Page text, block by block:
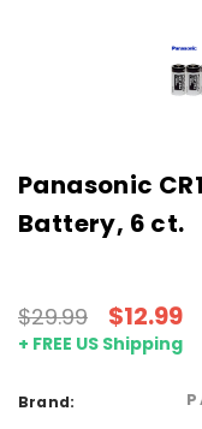
Panasonic
Battery, 6 ct.
$29.99 $12.99
+ FREE US Shipping
Brand: